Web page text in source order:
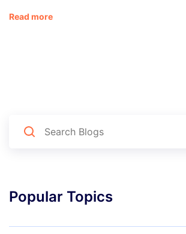
Read more
Popular Topics